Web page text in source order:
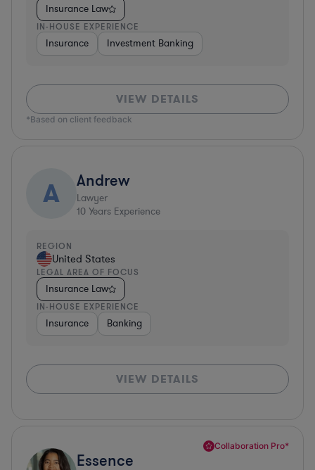
Insurance Law
IN-HOUSE EXPERIENCE
Insurance Investment Banking
VIEW DETAILS
*Based on client feedback
A Andrew
Lawyer
10 Years Experience
REGION
United States
LEGAL AREA OF FOCUS
Insurance Law
IN-HOUSE EXPERIENCE
Insurance Banking
VIEW DETAILS
Collaboration Pro*
Essence